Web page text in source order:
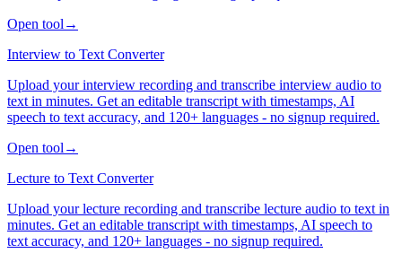
Open tool →
Interview to Text Converter
Upload your interview recording and transcribe interview audio to
text in minutes. Get an editable transcript with timestamps, AI
speech to text accuracy, and 120+ languages - no signup required.
Open tool →
Lecture to Text Converter
Upload your lecture recording and transcribe lecture audio to text in
minutes. Get an editable transcript with timestamps, AI speech to
text accuracy, and 120+ languages - no signup required.